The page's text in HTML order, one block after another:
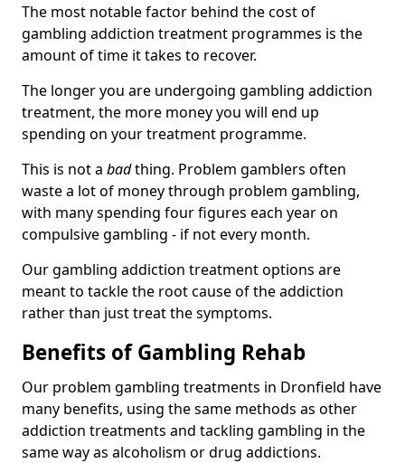
The most notable factor behind the cost of
gambling addiction treatment programmes is the
amount of time it takes to recover.
The longer you are undergoing gambling addiction
treatment, the more money you will end up
spending on your treatment programme.
This is not a badthing. Problem gamblers often
waste a lot of money through problem gambling,
with many spending four figures each year on
compulsive gambling - if not every month.
Our gambling addiction treatment options are
meant to tackle the root cause of the addiction
rather than just treat the symptoms.
Benefits of Gambling Rehab
Our problem gambling treatments in Dronfield have
many benefits, using the same methods as other
addiction treatments and tackling gambling in the
same way as alcoholism or drug addictions.